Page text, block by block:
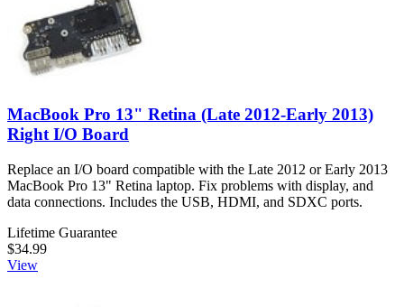
MacBook Pro 13" Retina (Late 2012-Early 2013)
Right I/O Board
Replace an I/O board compatible with the Late 2012 or Early 2013
MacBook Pro 13" Retina laptop. Fix problems with display, and
data connections. Includes the USB, HDMI, and SDXC ports.
Lifetime Guarantee
$34.99
View